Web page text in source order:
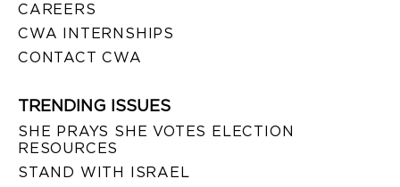
CAREERS
CWA INTERNSHIPS
CONTACT CWA
TRENDING ISSUES
SHE PRAYS SHE VOTES ELECTION
RESOURCES
STAND WITH ISRAEL